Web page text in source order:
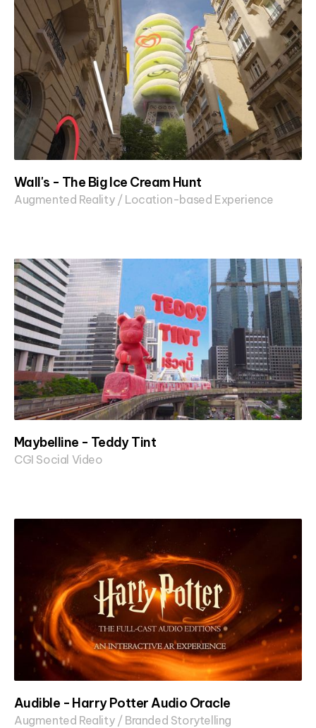
Wall's - The Big Ice Cream Hunt
Augmented Reality / Location-based Experience
Maybelline - Teddy Tint
CGI Social Video
Audible - Harry Potter Audio Oracle
Augmented Reality / Branded Storytelling